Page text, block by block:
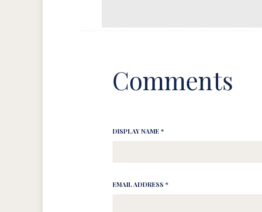
Comments
DISPLAY NAME *
EMAIL ADDRESS *